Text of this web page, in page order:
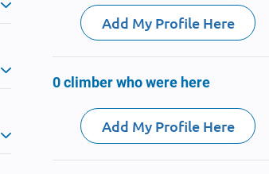
Add My Profile Here
0 climber who were here
Add My Profile Here